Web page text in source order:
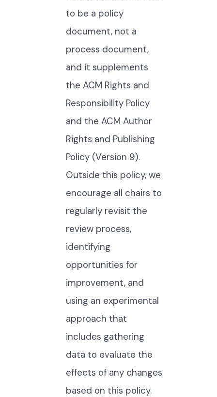
to be a policy
document, not a
process document,
and it supplements
the ACM Rights and
Responsibility Policy
and the ACM Author
Rights and Publishing
Policy (Version 9).
Outside this policy, we
encourage all chairs to
regularly revisit the
review process,
identifying
opportunities for
improvement, and
using an experimental
approach that
includes gathering
data to evaluate the
effects of any changes
based on this policy.